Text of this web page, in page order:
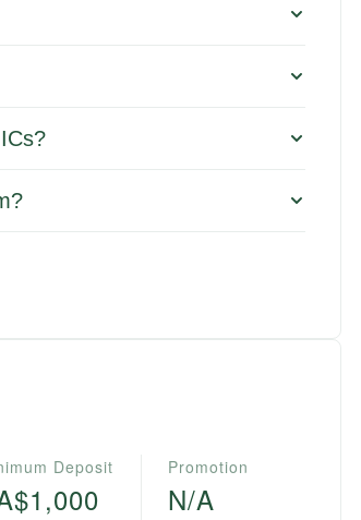
Deposit Promotion
N/A